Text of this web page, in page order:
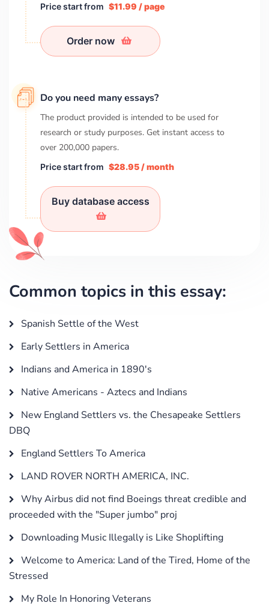
Price start from $11.99 / page
Order now
Do you need many essays?
The product provided is intended to be used for
research or study purposes. Get instant access to
over 200,000 papers.
Price start from $28.95 / month
Buy database access
Common topics in this essay:
Spanish Settle of the West
Early Settlers in America
Indians and America in 1890's
Native Americans - Aztecs and Indians
New England Settlers vs. the Chesapeake Settlers
DBQ
England Settlers To America
LAND ROVER NORTH AMERICA, INC.
Why Airbus did not find Boeings threat credible and
proceeded with the "Super jumbo" proj
Downloading Music Illegally is Like Shoplifting
Welcome to America: Land of the Tired, Home of the
Stressed
My Role In Honoring Veterans